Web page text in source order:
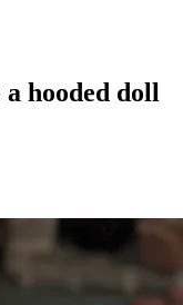
hooded doll